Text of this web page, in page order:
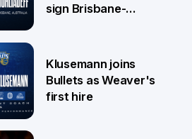
sign Brisbane-
Klusemann joins
Bullets as Weaver's
first hire